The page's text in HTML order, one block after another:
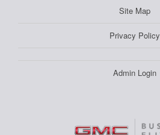
Site Map
Privacy Policy
Admin Login